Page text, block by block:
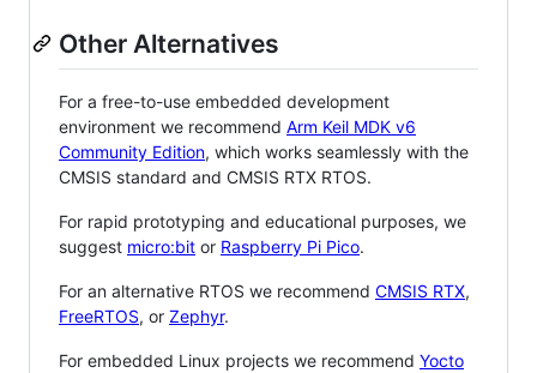
Other Alternatives
For a free-to-use embedded development
environment we recommend Arm Keil MDK v6
Community Edition, which works seamlessly with the
CMSIS standard and CMSIS RTX RTOS.
For rapid prototyping and educational purposes, we
suggest micro:bit or Raspberry Pi Pico.
For an alternative RTOS we recommend CMSIS RTX,
FreeRTOS, or Zephyr.
For embedded Linux projects we recommend Yocto